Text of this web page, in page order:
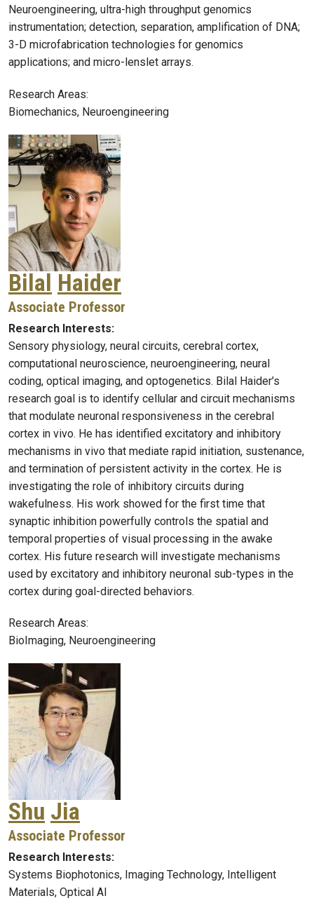
Neuroengineering, ultra-high throughput genomics
instrumentation; detection, separation, amplification of DNA;
3-D microfabrication technologies for genomics
applications; and micro-lenslet arrays.
Research Areas:
Biomechanics, Neuroengineering
Bilal Haider
Associate Professor
Research Interests:
Sensory physiology, neural circuits, cerebral cortex,
computational neuroscience, neuroengineering, neural
coding, optical imaging, and optogenetics. Bilal Haider’s
research goal is to identify cellular and circuit mechanisms
that modulate neuronal responsiveness in the cerebral
cortex in vivo. He has identified excitatory and inhibitory
mechanisms in vivo that mediate rapid initiation, sustenance,
and termination of persistent activity in the cortex. He is
investigating the role of inhibitory circuits during
wakefulness. His work showed for the first time that
synaptic inhibition powerfully controls the spatial and
temporal properties of visual processing in the awake
cortex. His future research will investigate mechanisms
used by excitatory and inhibitory neuronal sub-types in the
cortex during goal-directed behaviors.
Research Areas:
BioImaging, Neuroengineering
Shu Jia
Associate Professor
Research Interests:
Systems Biophotonics, Imaging Technology, Intelligent
Materials, Optical AI